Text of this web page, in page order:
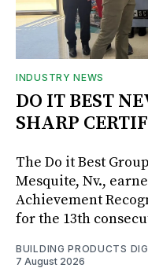
INDUSTRY NEWS
DO IT BEST
SHARP
The Do it Best
Mesquite, Nv.,
Achievement
for the 13th
BUILDING PRODUCTS
7 August 2026